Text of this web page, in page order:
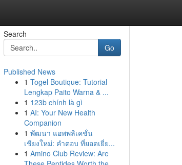
Search
Go
Published News
1 Togel Boutique: Tutorial
Lengkap Paito Warna & ...
1 123b chính là gì
1 AI: Your New Health
Companion
1 พัฒนา แอพพลิเคชั่น
เชียงใหม่: คำตอบ ที่ยอดเยี่ย...
1 Amino Club Review: Are